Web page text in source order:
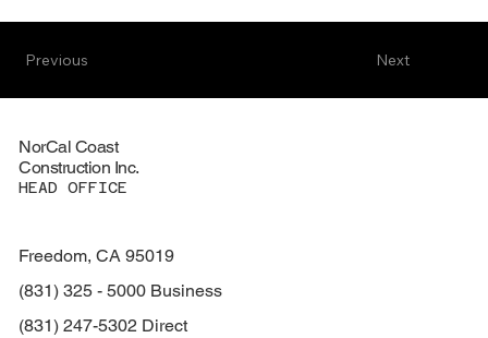
Next
Previous
NorCal Coast
Construction Inc.
HEAD OFFICE
Freedom, CA 95019
(831) 325 - 5000 Business
(831) 247-5302 Direct